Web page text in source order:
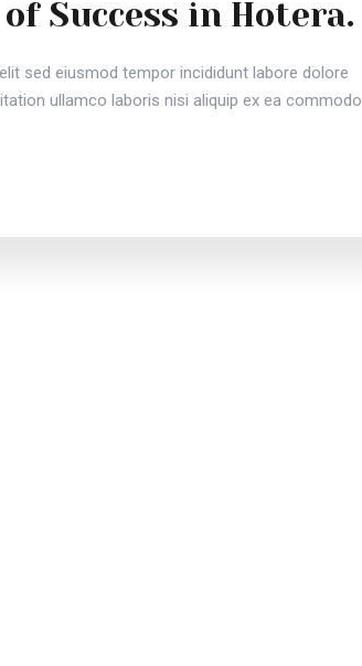
Success in Hotera.
sed eiusmod tempor incididunt labore dolore
ullamco laboris nisi aliquip ex ea commodo